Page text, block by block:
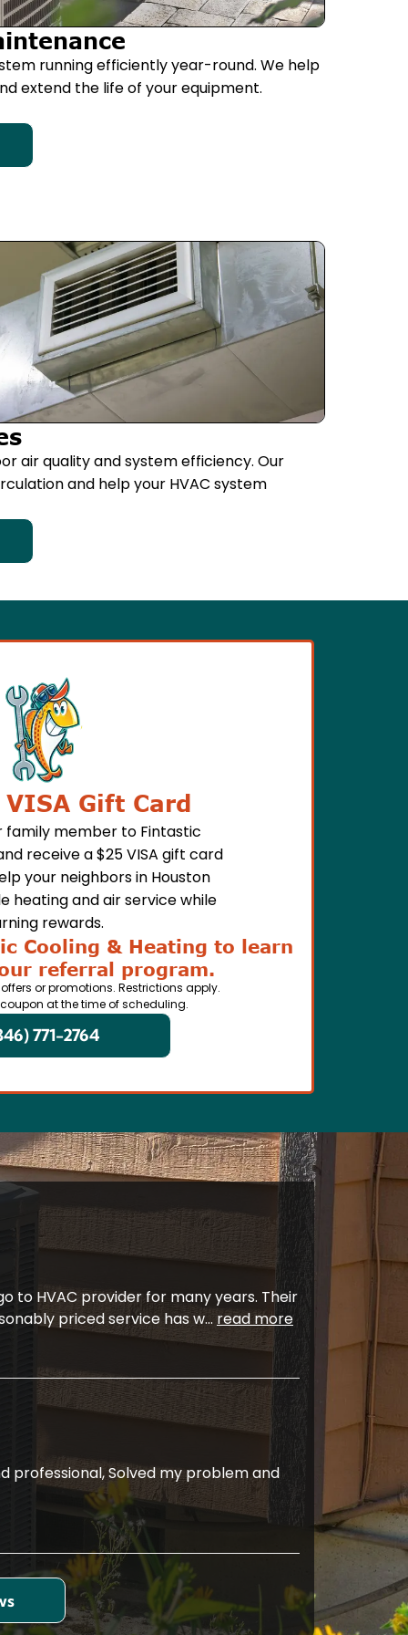
running efficiently year-round. We help
extend the life of your equipment.
air quality and system efficiency. Our
and help your HVAC system
Gift Card
family member to Fintastic
receive a $25 VISA gift card
your neighbors in Houston
heating and air service while
rewards.
Cooling & Heating to learn
referral program.
or promotions. Restrictions apply.
at the time of scheduling.
771-2764
to HVAC provider for many years. Their
priced service has w... read more
professional, Solved my problem and